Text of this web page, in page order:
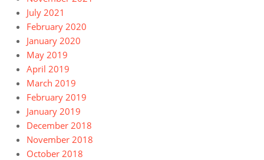
July 2021
February 2020
January 2020
May 2019
April 2019
March 2019
February 2019
January 2019
December 2018
November 2018
October 2018